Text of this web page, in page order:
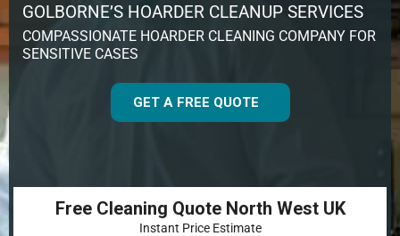
GOLBORNE’S HOARDER CLEANUP SERVICES
COMPASSIONATE HOARDER CLEANING COMPANY FOR
SENSITIVE CASES
GET A FREE QUOTE
Free Cleaning Quote North West UK
Instant Price Estimate